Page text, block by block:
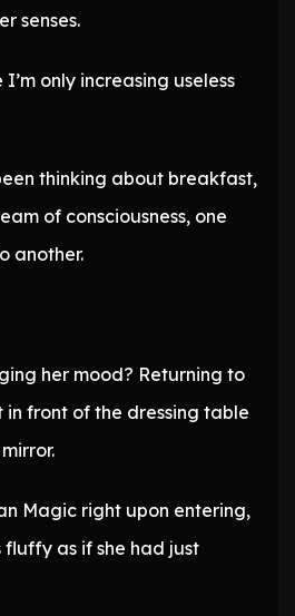
senses.
only increasing useless
thinking about breakfast,
of consciousness, one
another.
her mood? Returning to
in front of the dressing table
Magic right upon entering,
as if she had just